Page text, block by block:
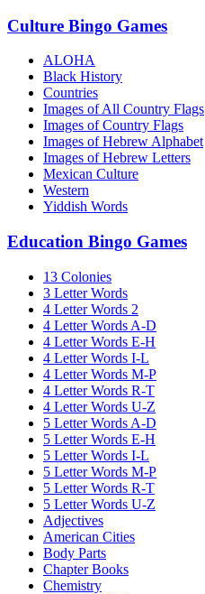
Culture Bingo Games
ALOHA
Black History
Countries
Images of All Country Flags
Images of Country Flags
Images of Hebrew Alphabet
Images of Hebrew Letters
Mexican Culture
Western
Yiddish Words
Education Bingo Games
13 Colonies
3 Letter Words
4 Letter Words 2
4 Letter Words A-D
4 Letter Words E-H
4 Letter Words I-L
4 Letter Words M-P
4 Letter Words R-T
4 Letter Words U-Z
5 Letter Words A-D
5 Letter Words E-H
5 Letter Words I-L
5 Letter Words M-P
5 Letter Words R-T
5 Letter Words U-Z
Adjectives
American Cities
Body Parts
Chapter Books
Chemistry